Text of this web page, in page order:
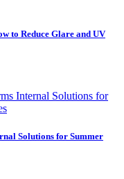
to Reduce Glare and UV
Solutions for Summer